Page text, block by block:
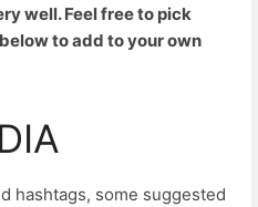
well. Feel free to pick
to add to your own
hashtags, some suggested